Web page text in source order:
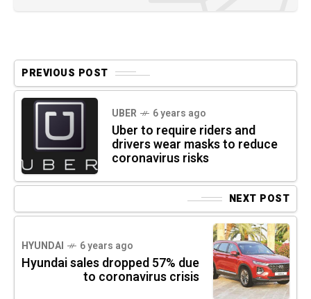
PREVIOUS POST
UBER 6 years ago
Uber to require riders and
drivers wear masks to reduce
coronavirus risks
NEXT POST
HYUNDAI 6 years ago
Hyundai sales dropped 57% due
to coronavirus crisis